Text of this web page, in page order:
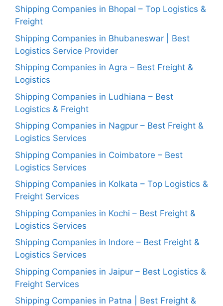
Shipping Companies in Bhopal – Top Logistics &
Freight
Shipping Companies in Bhubaneswar | Best
Logistics Service Provider
Shipping Companies in Agra – Best Freight &
Logistics
Shipping Companies in Ludhiana – Best
Logistics & Freight
Shipping Companies in Nagpur – Best Freight &
Logistics Services
Shipping Companies in Coimbatore – Best
Logistics Services
Shipping Companies in Kolkata – Top Logistics &
Freight Services
Shipping Companies in Kochi – Best Freight &
Logistics Services
Shipping Companies in Indore – Best Freight &
Logistics Services
Shipping Companies in Jaipur – Best Logistics &
Freight Services
Shipping Companies in Patna | Best Freight &